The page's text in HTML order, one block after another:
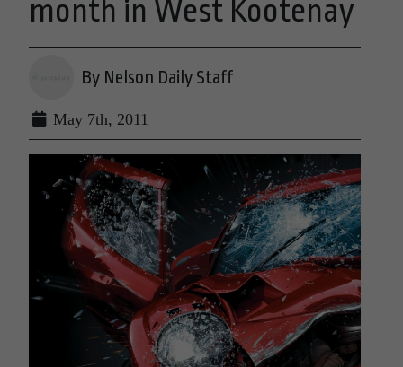
month in West Kootenay
By Nelson Daily Staff
May 7th, 2011